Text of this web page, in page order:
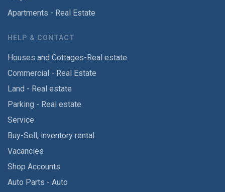
Apartments - Real Estate
HELP & CONTACT
Houses and Cottages-Real estate
Commercial - Real Estate
Land - Real estate
Parking - Real estate
Service
Buy-Sell, inventory rental
Vacancies
Shop Accounts
Auto Parts - Auto